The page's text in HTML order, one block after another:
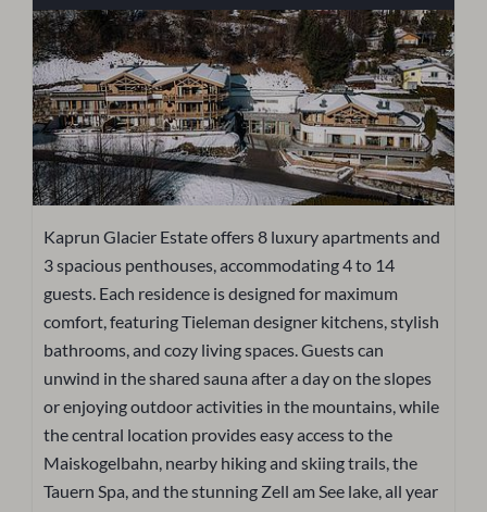
Kaprun Glacier Estate offers 8 luxury apartments and
3 spacious penthouses, accommodating 4 to 14
guests. Each residence is designed for maximum
comfort, featuring Tieleman designer kitchens, stylish
bathrooms, and cozy living spaces. Guests can
unwind in the shared sauna after a day on the slopes
or enjoying outdoor activities in the mountains, while
the central location provides easy access to the
Maiskogelbahn, nearby hiking and skiing trails, the
Tauern Spa, and the stunning Zell am See lake, all year